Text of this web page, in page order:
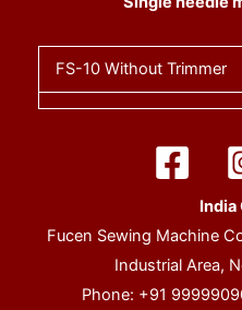
FS-10 Without Trimmer
India
Fucen Sewing Machine
Industrial Area,
Phone: +91